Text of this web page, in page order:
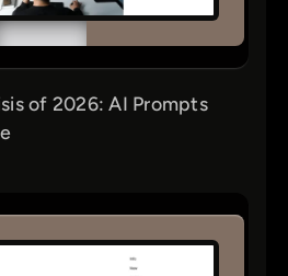
of 2026: AI Prompts